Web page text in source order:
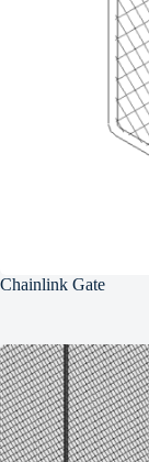
Chainlink Gate